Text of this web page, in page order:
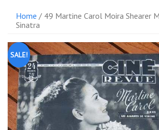
Home / 49 Martine Carol Moira Shearer
Sinatra
SALE!